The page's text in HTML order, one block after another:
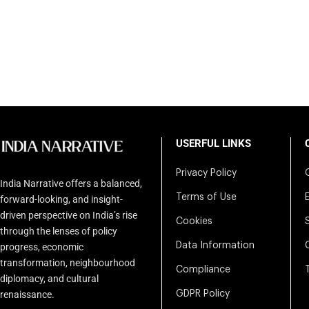
India Narrative offers a balanced,
forward-looking, and insight-
driven perspective on India’s rise
through the lenses of policy
progress, economic
transformation, neighbourhood
diplomacy, and cultural
renaissance.
USERFUL LINKS
Privacy Policy
Terms of Use
Cookies
Data Information
Compliance
GDPR Policy